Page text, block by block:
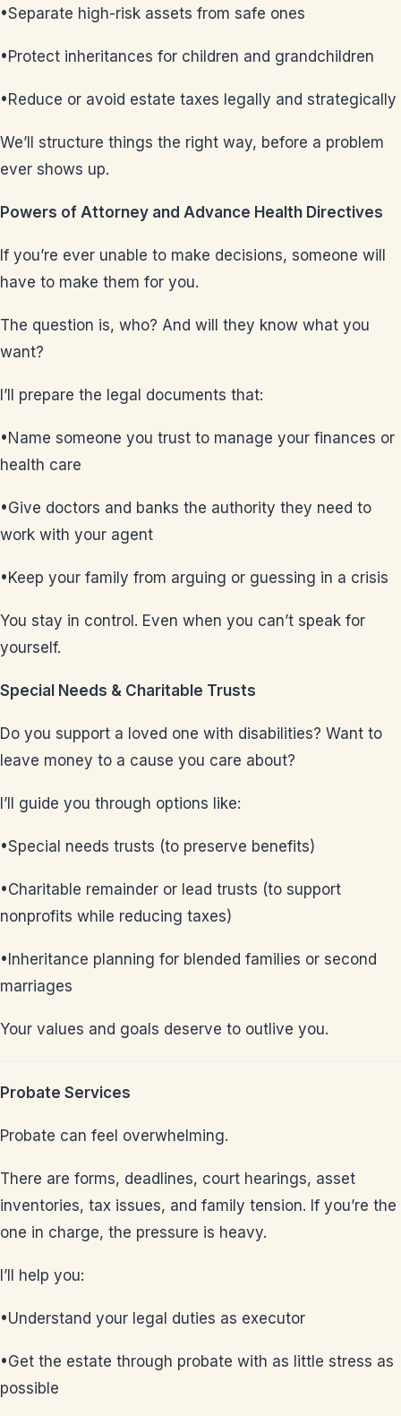
•Separate high-risk assets from safe ones
•Protect inheritances for children and grandchildren
•Reduce or avoid estate taxes legally and strategically
We’ll structure things the right way, before a problem
ever shows up.
Powers of Attorney and Advance Health Directives
If you’re ever unable to make decisions, someone will
have to make them for you.
The question is, who? And will they know what you
want?
I’ll prepare the legal documents that:
•Name someone you trust to manage your finances or
health care
•Give doctors and banks the authority they need to
work with your agent
•Keep your family from arguing or guessing in a crisis
You stay in control. Even when you can’t speak for
yourself.
Special Needs & Charitable Trusts
Do you support a loved one with disabilities? Want to
leave money to a cause you care about?
I’ll guide you through options like:
•Special needs trusts (to preserve benefits)
•Charitable remainder or lead trusts (to support
nonprofits while reducing taxes)
•Inheritance planning for blended families or second
marriages
Your values and goals deserve to outlive you.
Probate Services
Probate can feel overwhelming.
There are forms, deadlines, court hearings, asset
inventories, tax issues, and family tension. If you’re the
one in charge, the pressure is heavy.
I’ll help you:
•Understand your legal duties as executor
•Get the estate through probate with as little stress as
possible